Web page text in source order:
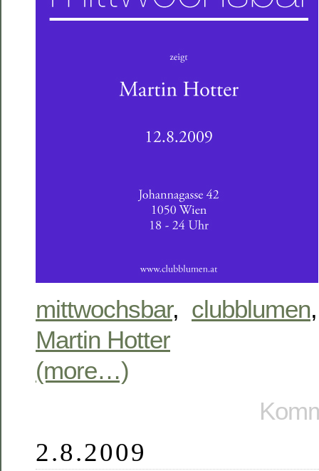
mittwochsbar, clubblumen
Martin Hotter
(more…)
2.8.2009